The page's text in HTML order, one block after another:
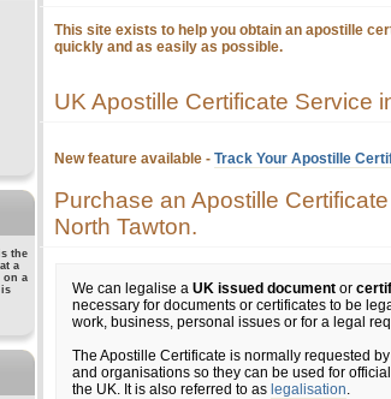
the
a
on a
This site exists to help you obtain an apostille
quickly and as easily as possible.
UK Apostille Certificate Service
New feature available - Track Your Apostille
Purchase an Apostille
North Tawton.
We can legalise a UK issued document or
necessary for documents or certificates to be
work, business, personal issues or for a legal
The Apostille Certificate is normally requested
and organisations so they can be used for
the UK. It is also referred to as legalisation.